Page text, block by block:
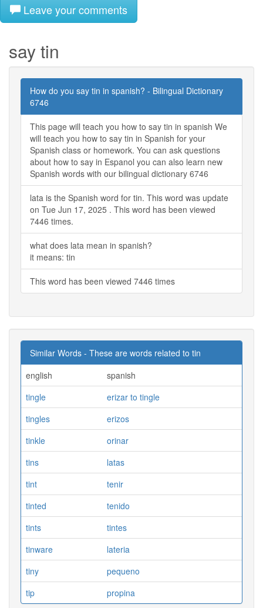
Leave your comments
say tin
How do you say tin in spanish? - Bilingual Dictionary
6746
This page will teach you how to say tin in spanish We
will teach you how to say tin in Spanish for your
Spanish class or homework. You can ask questions
about how to say in Espanol you can also learn new
Spanish words with our bilingual dictionary 6746
lata is the Spanish word for tin. This word was update
on Tue Jun 17, 2025 . This word has been viewed
7446 times.
what does lata mean in spanish?
it means: tin
This word has been viewed 7446 times
Similar Words - These are words related to tin
english
spanish
tingle
erizar to tingle
tingles
erizos
tinkle
orinar
tins
latas
tint
tenir
tinted
tenido
tints
tintes
tinware
lateria
tiny
pequeno
tip
propina